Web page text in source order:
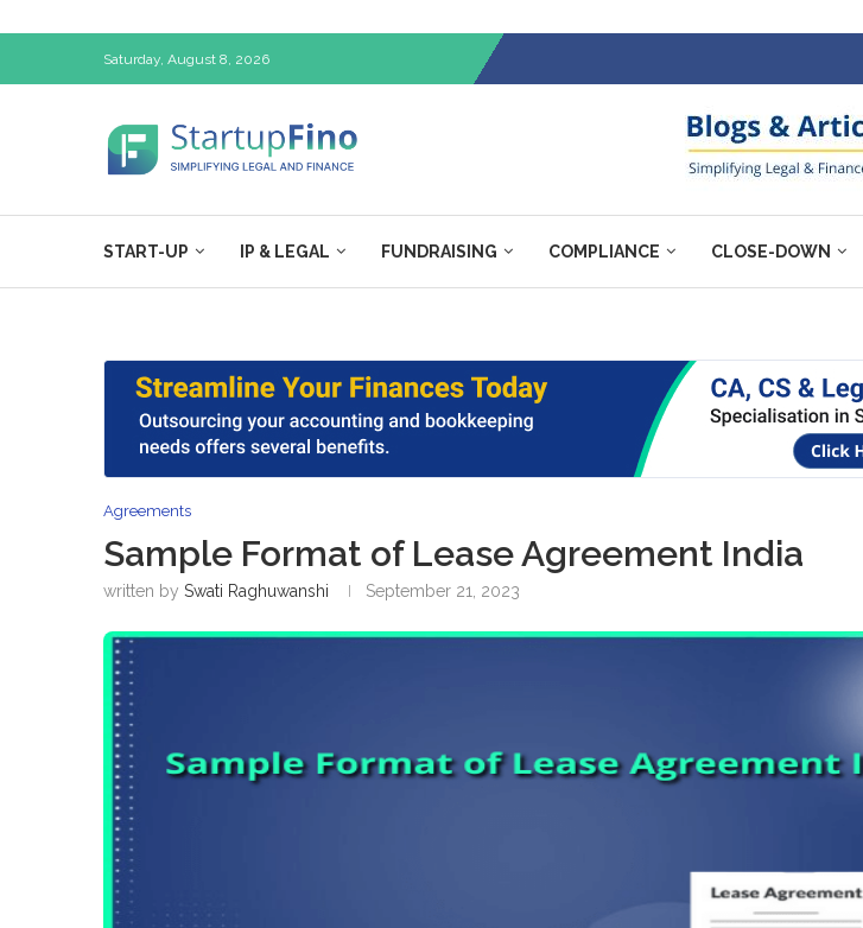
Saturday, August 8, 2026
START-UP IP & LEGAL FUNDRAISING COMPLIANCE CLOSE-DOWN
Agreements
Sample Format of Lease Agreement India
written by Swati Raghuwanshi September 21, 2023